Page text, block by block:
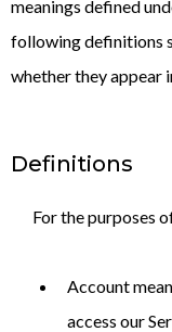
meanings defined
following definitions
whether they appear
Definitions
For the purposes
Account
access our